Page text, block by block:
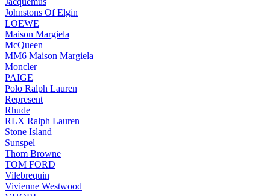
Johnstons Of Elgin
LOEWE
Maison Margiela
McQueen
MM6 Maison Margiela
Moncler
PAIGE
Polo Ralph Lauren
Represent
Rhude
RLX Ralph Lauren
Stone Island
Sunspel
Thom Browne
TOM FORD
Vilebrequin
Vivienne Westwood